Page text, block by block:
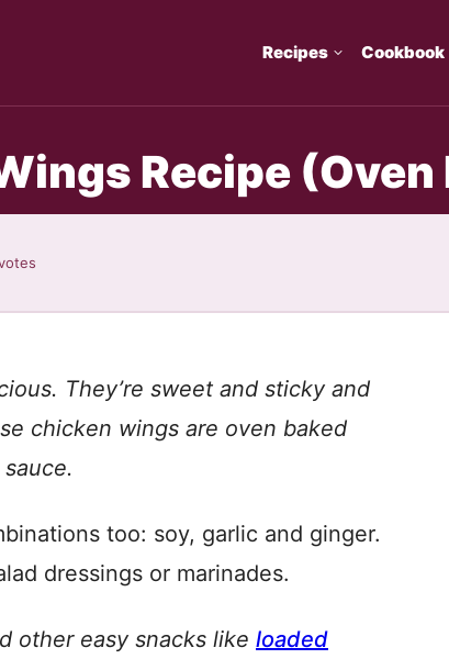
Recipes Cookbook
Recipe (Oven
They’re sweet and sticky and
chicken wings are oven baked
too: soy, garlic and ginger.
dressings or marinades.
other easy snacks like loaded